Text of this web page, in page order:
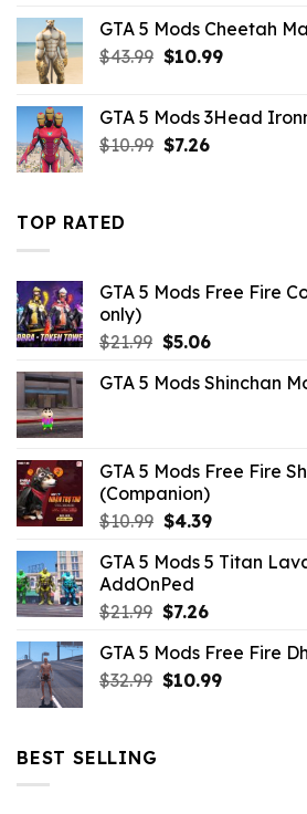
$43.99.$14.29.
GTA 5 Mods Cheetah
$43.99 Original
$43.99.
$10.99Current
$10.99.
GTA 5 Mods 3Head
$10.99 Original
$7.26Current
TOP RATED
GTA 5 Mods Free Fire
only)
$21.99 Original
was:
$5.06Current
is:
GTA 5 Mods Shinchan
GTA 5 Mods Free Fire
(Companion)
$10.99 Original
was:
$10.99.
$4.39Current
is:
GTA 5 Mods 5 Titan
AddOnPed
$21.99 Original
was:
$21.99.
$7.26Current
is:
$7.26.
GTA 5 Mods Free Fire
$32.99 Original
$10.99Current
BEST SELLING